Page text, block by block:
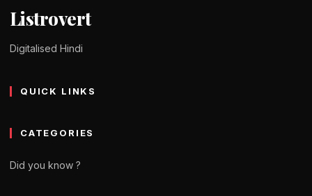
Listrovert
Digitalised Hindi
QUICK LINKS
CATEGORIES
Did you know ?